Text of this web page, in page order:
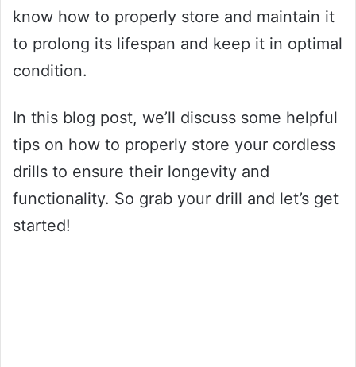
know how to properly store and maintain it
to prolong its lifespan and keep it in optimal
condition.
In this blog post, we’ll discuss some helpful
tips on how to properly store your cordless
drills to ensure their longevity and
functionality. So grab your drill and let’s get
started!